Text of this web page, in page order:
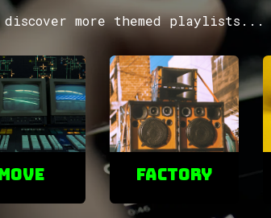
more themed playlists...
factory